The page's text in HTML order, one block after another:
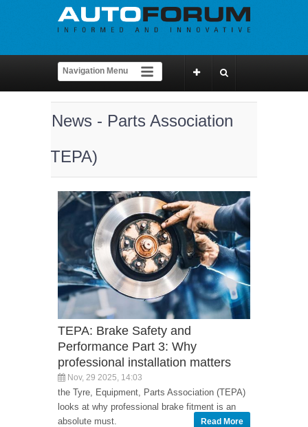
News - Parts Association
(TEPA)
TEPA: Brake Safety and
Performance Part 3: Why
professional installation matters
Nov, 29 2025, 14:03
the Tyre, Equipment, Parts Association (TEPA)
looks at why professional brake fitment is an
absolute must.
Read More